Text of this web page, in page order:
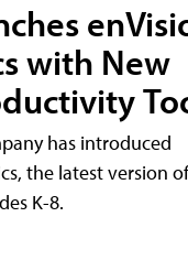
with New
has introduced
the latest version
K-8.